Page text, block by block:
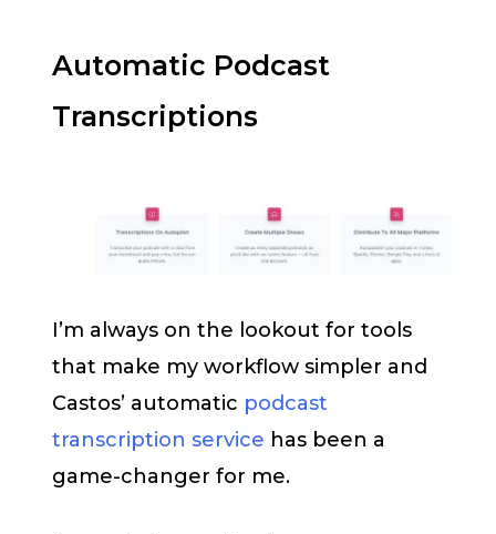
Automatic Podcast
Transcriptions
I’m always on the lookout for tools
that make my workflow simpler and
Castos’ automatic podcast
transcription service has been a
game-changer for me.